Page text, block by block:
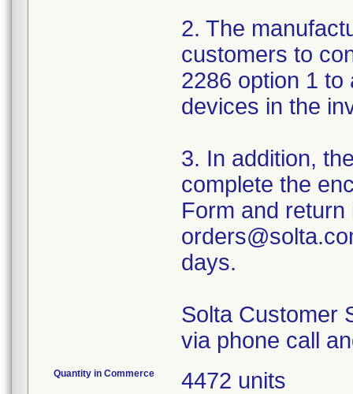
2. The
customers to
2286 option 1
devices in the
3. In addition,
complete the
Form and
days.
Solta Customer
via phone call
Quantity in Commerce 4472 units